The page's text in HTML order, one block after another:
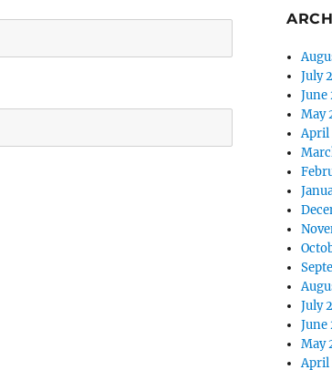
July
June
May
April
July
June
May
April